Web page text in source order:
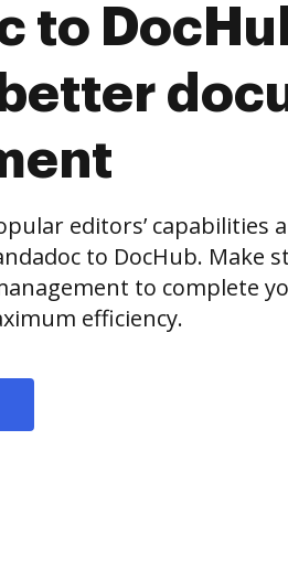
to
editors’ capabilities
to DocHub. Make
to complete
efficiency.